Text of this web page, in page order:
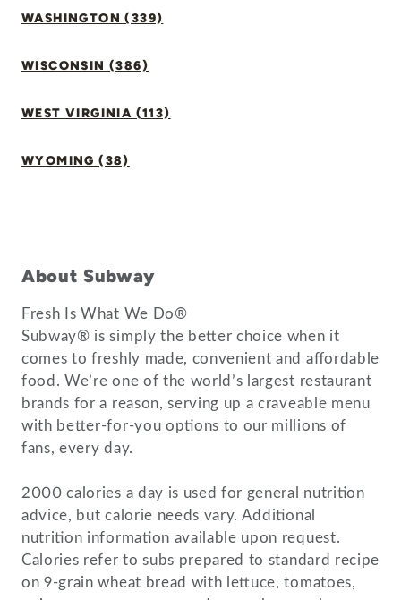
WASHINGTON (339)
WISCONSIN (386)
WEST VIRGINIA (113)
WYOMING (38)
About Subway
Fresh Is What We Do®
Subway® is simply the better choice when it
comes to freshly made, convenient and affordable
food. We’re one of the world’s largest restaurant
brands for a reason, serving up a craveable menu
with better-for-you options to our millions of
fans, every day.
2000 calories a day is used for general nutrition
advice, but calorie needs vary. Additional
nutrition information available upon request.
Calories refer to subs prepared to standard recipe
on 9-grain wheat bread with lettuce, tomatoes,